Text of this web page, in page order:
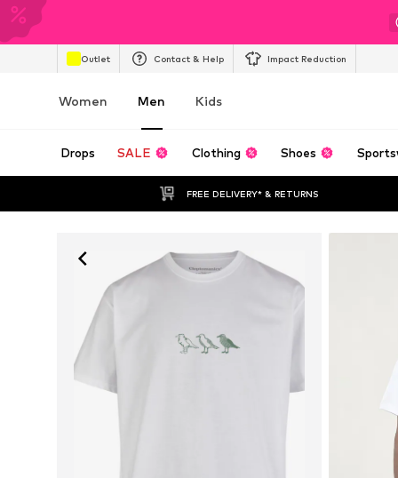
Outlet Contact & Help Impact Reduction
Women Men Kids
Drops SALE Clothing Shoes
FREE DELIVERY* & RETURNS